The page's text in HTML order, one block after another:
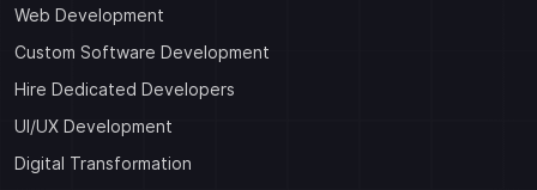
Web Development
Custom Software Development
Hire Dedicated Developers
UI/UX Development
Digital Transformation